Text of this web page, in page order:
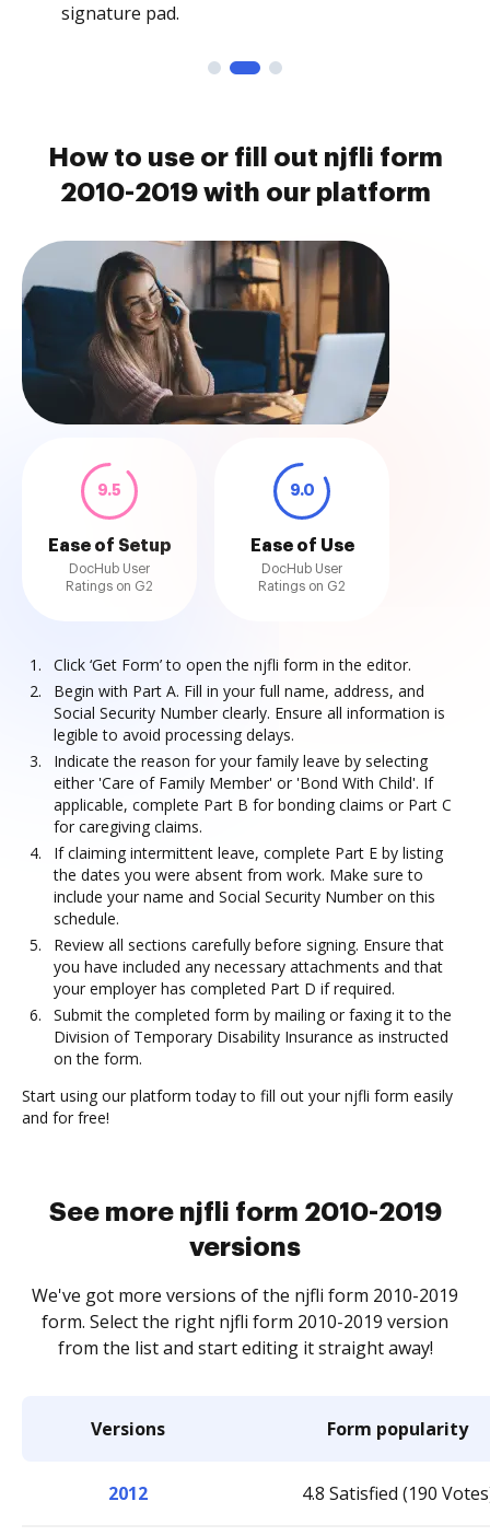
signature pad.
How to use or fill out njfli form
2010-2019 with our platform
9.5
Ease of Setup
DocHub User
Ratings on G2
9.0
Ease of Use
DocHub User
Ratings on G2
Click ‘Get Form’ to open the njfli form in the editor.
Begin with Part A. Fill in your full name, address, and
Social Security Number clearly. Ensure all information is
legible to avoid processing delays.
Indicate the reason for your family leave by selecting
either 'Care of Family Member' or 'Bond With Child'. If
applicable, complete Part B for bonding claims or Part C
for caregiving claims.
If claiming intermittent leave, complete Part E by listing
the dates you were absent from work. Make sure to
include your name and Social Security Number on this
schedule.
Review all sections carefully before signing. Ensure that
you have included any necessary attachments and that
your employer has completed Part D if required.
Submit the completed form by mailing or faxing it to the
Division of Temporary Disability Insurance as instructed
on the form.
Start using our platform today to fill out your njfli form easily
and for free!
See more njfli form 2010-2019
versions
We've got more versions of the njfli form 2010-2019
form. Select the right njfli form 2010-2019 version
from the list and start editing it straight away!
Versions Form popularity
2012 4.8 Satisfied (190